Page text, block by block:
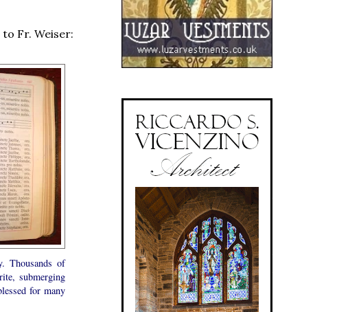
Fr. Weiser:
Thousands of
submerging
for many